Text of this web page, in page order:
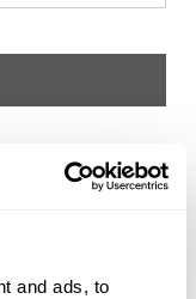
and ads, to
below